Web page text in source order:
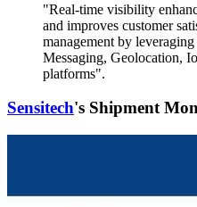
"Real-time visibility
and improves customer
management by
Messaging, Geolocation,
platforms".
Sensitech's Shipment